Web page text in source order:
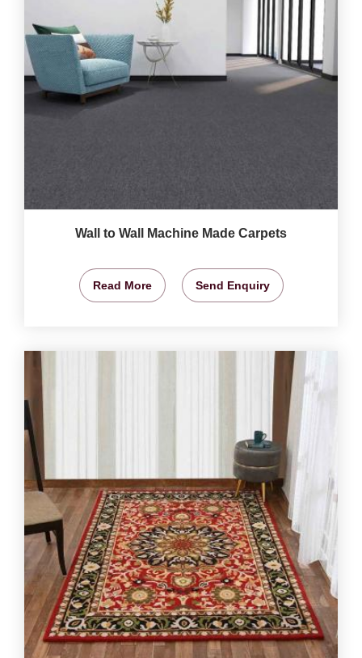
Wall to Wall Machine Made Carpets
Read More Send Enquiry